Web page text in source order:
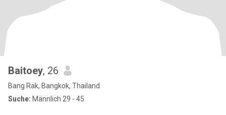
Baitoey, 26
Bang Rak, Bangkok, Thailand
Suche: Männlich 29 - 45